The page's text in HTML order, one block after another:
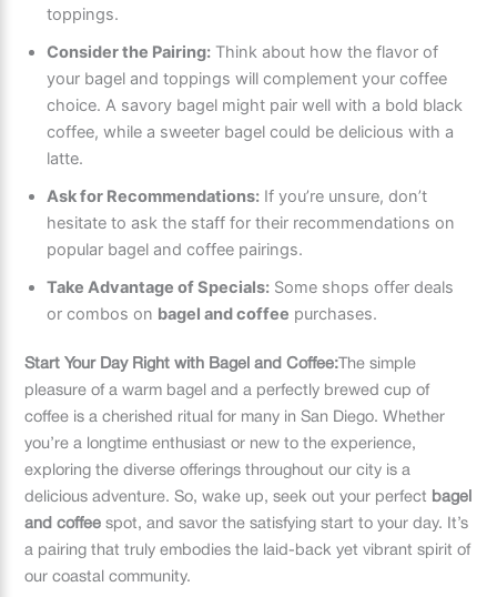
toppings.
Consider the Pairing: Think about how the flavor of
your bagel and toppings will complement your coffee
choice. A savory bagel might pair well with a bold black
coffee, while a sweeter bagel could be delicious with a
latte.
Ask for Recommendations: If you’re unsure, don’t
hesitate to ask the staff for their recommendations on
popular bagel and coffee pairings.
Take Advantage of Specials: Some shops offer deals
or combos on bagel and coffee purchases.
Start Your Day Right with Bagel and Coffee: The simple
pleasure of a warm bagel and a perfectly brewed cup of
coffee is a cherished ritual for many in San Diego. Whether
you’re a longtime enthusiast or new to the experience,
exploring the diverse offerings throughout our city is a
delicious adventure. So, wake up, seek out your perfect bagel
and coffee spot, and savor the satisfying start to your day. It’s
a pairing that truly embodies the laid-back yet vibrant spirit of
our coastal community.